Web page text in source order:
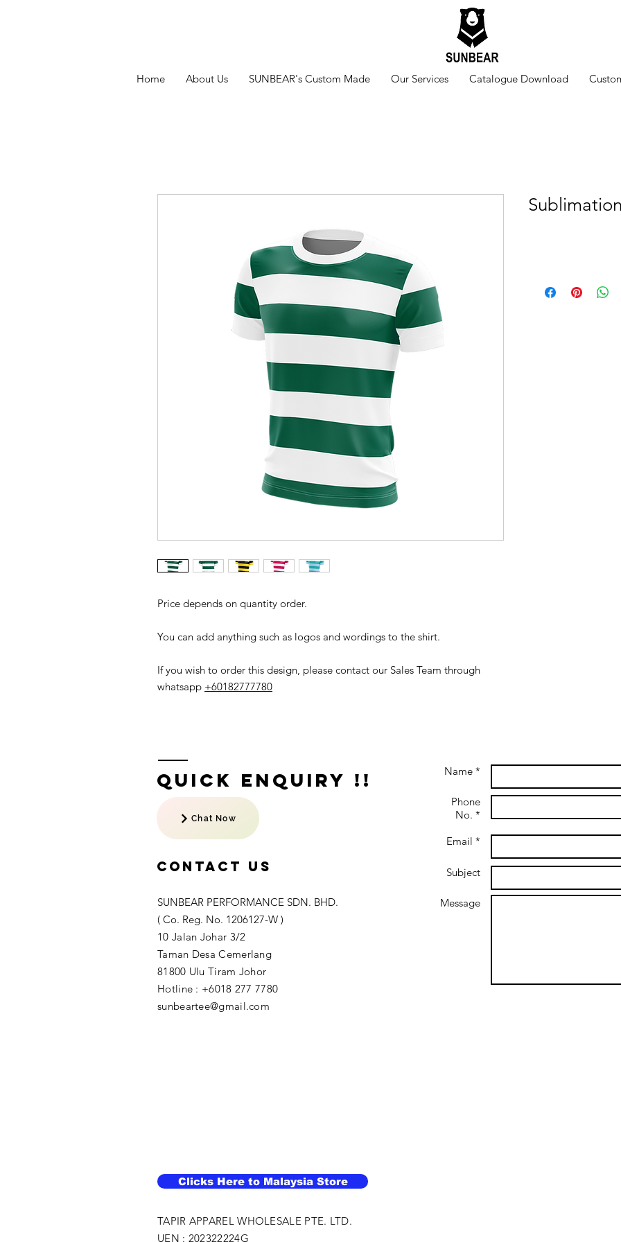
Home About Us SUNBEAR's Custom Made Our Services Catalogue Download
Price depends on quantity order.
You can add anything such as logos and wordings to the shirt.
If you wish to order this design, please contact our Sales Team through
whatsapp +60182777780
Quick Enquiry !!
Chat Now
Contact US
Name *
Phone
No. *
Email *
Subject
Message
SUNBEAR PERFORMANCE SDN. BHD.
( Co. Reg. No. 1206127-W )
10 Jalan Johar 3/2
Taman Desa Cemerlang
81800 Ulu Tiram Johor​
Hotline : +6018 277 7780
sunbeartee@gmail.com
Clicks Here to Malaysia Store
TAPIR APPAREL WHOLESALE PTE. LTD.
UEN : 202322224G